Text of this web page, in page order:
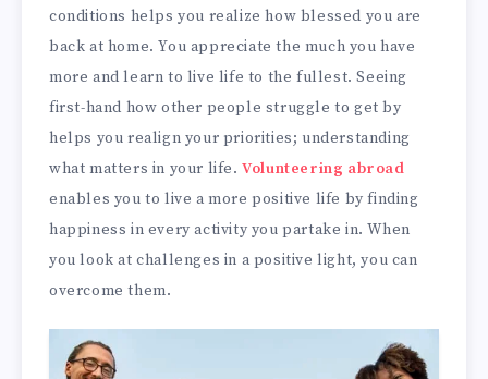
conditions helps you realize how blessed you are
back at home. You appreciate the much you have
more and learn to live life to the fullest. Seeing
first-hand how other people struggle to get by
helps you realign your priorities; understanding
what matters in your life.Volunteering abroad
enables you to live a more positive life by finding
happiness in every activity you partake in. When
you look at challenges in a positive light, you can
overcome them.